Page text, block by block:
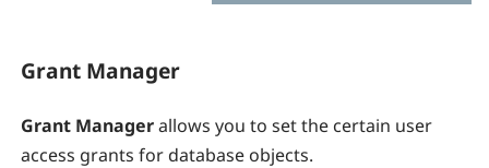
Grant Manager
Grant Managerallows you to set the certain user
access grants for database objects.